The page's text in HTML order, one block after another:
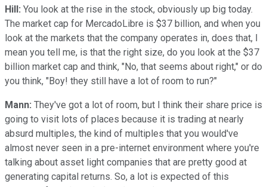
Hill: You look at the rise in the stock, obviously up big today.
The market cap for MercadoLibre is $37 billion, and when you
look at the markets that the company operates in, does that, I
mean you tell me, is that the right size, do you look at the $37
billion market cap and think, "No, that seems about right," or do
you think, "Boy! they still have a lot of room to run?"
Mann: They've got a lot of room, but I think their share price is
going to visit lots of places because it is trading at nearly
absurd multiples, the kind of multiples that you would've
almost never seen in a pre-internet environment where you're
talking about asset light companies that are pretty good at
generating capital returns. So, a lot is expected of this